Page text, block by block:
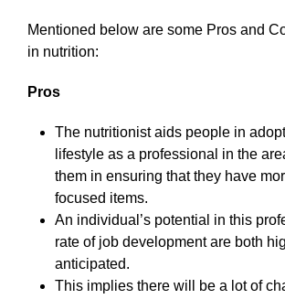
Mentioned below are some Pros and
in nutrition:
Pros
The nutritionist aids people in
lifestyle as a professional in the
them in ensuring that they have
focused items.
An individual’s potential in this
rate of job development are both
anticipated.
This implies there will be a lot of